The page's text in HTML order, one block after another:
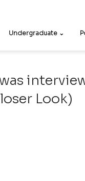
Undergraduate ⌄
Look)